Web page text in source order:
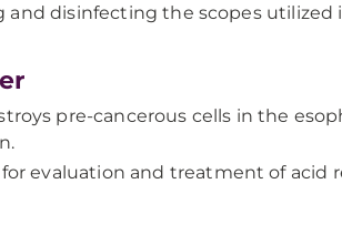
and disinfecting the scopes utilized
pre-cancerous cells in the
evaluation and treatment of acid